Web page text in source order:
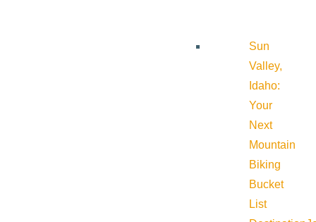
Sun
Valley,
Idaho:
Your
Next
Mountain
Biking
Bucket
List